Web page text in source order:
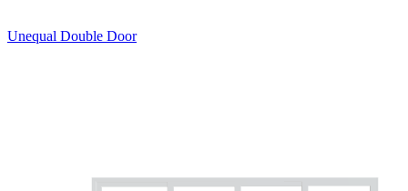
Unequal Double Door